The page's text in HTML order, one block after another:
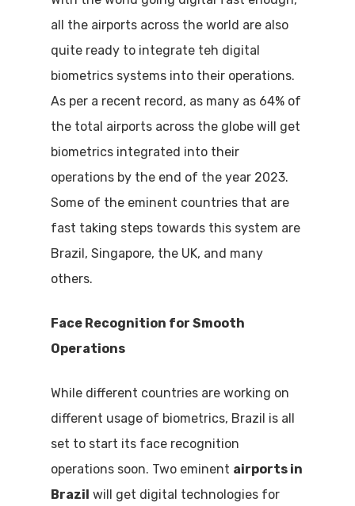
all the airports across the world are also
quite ready to integrate teh digital
biometrics systems into their operations.
As per a recent record, as many as 64% of
the total airports across the globe will get
biometrics integrated into their
operations by the end of the year 2023.
Some of the eminent countries that are
fast taking steps towards this system are
Brazil, Singapore, the UK, and many
others.
Face Recognition for Smooth
Operations
While different countries are working on
different usage of biometrics, Brazil is all
set to start its face recognition
operations soon. Two eminent airports in
Brazil will get digital technologies for